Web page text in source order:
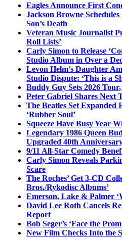
Eagles Announce First
Jackson Browne
Son’s Death
Veteran Music Journalist
Roll Lists’
Carly Simon to Release
Studio Album in Over a
Levon Helm’s Daughter
Studio Dispute: ‘This is a
Buddy Guy Sets 2026
Peter Gabriel Shares Next
The Beatles Set Expanded
‘Rubber Soul’
Squeeze Have Busy Year
Legendary 1986 Queen
Upgraded 40th
9/11 All-Star Comedy
Carly Simon Reveals
Scare
The Roches’ Get 3-CD
Bros./Rykodisc Albums’
Emerson, Lake & Palmer
David Lee Roth Cancels
Report
Bob Seger’s ‘Face the
New Film Checks Into the